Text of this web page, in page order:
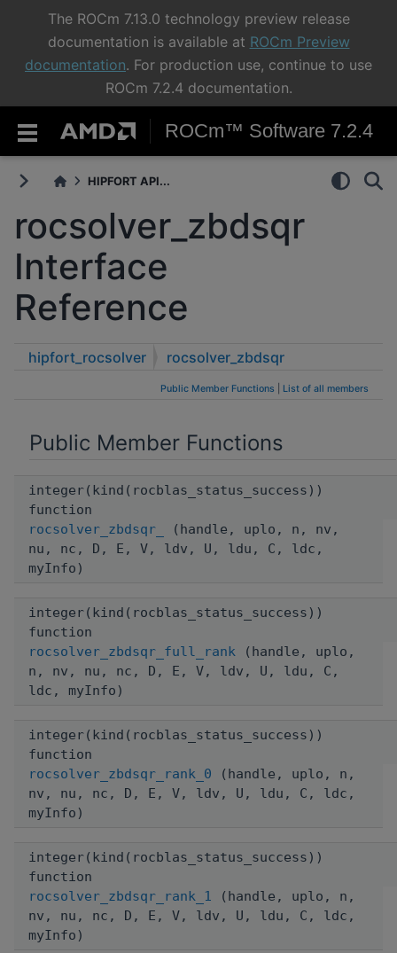
The ROCm 7.13.0 technology preview release
documentation is available at ROCm Preview
documentation. For production use, continue to use
ROCm 7.2.4 documentation.
ROCm™ Software 7.2.4
HIPFORT API...
rocsolver_zbdsqr
Interface
Reference
hipfort_rocsolver rocsolver_zbdsqr
Public Member Functions List of all members
Public Member Functions
integer(kind(rocblas_status_success))
function
rocsolver_zbdsqr_
(handle, uplo, n, nv,
nu, nc, D, E, V, ldv, U, ldu, C, ldc,
myInfo)
integer(kind(rocblas_status_success))
function
rocsolver_zbdsqr_full_rank (handle, uplo,
n, nv, nu, nc, D, E, V, ldv, U, ldu, C,
ldc, myInfo)
integer(kind(rocblas_status_success))
function
rocsolver_zbdsqr_rank_0 (handle, uplo, n,
nv, nu, nc, D, E, V, ldv, U, ldu, C, ldc,
myInfo)
integer(kind(rocblas_status_success))
function
rocsolver_zbdsqr_rank_1 (handle, uplo, n,
nv, nu, nc, D, E, V, ldv, U, ldu, C, ldc,
myInfo)